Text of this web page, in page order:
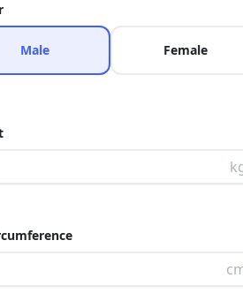
Male Female